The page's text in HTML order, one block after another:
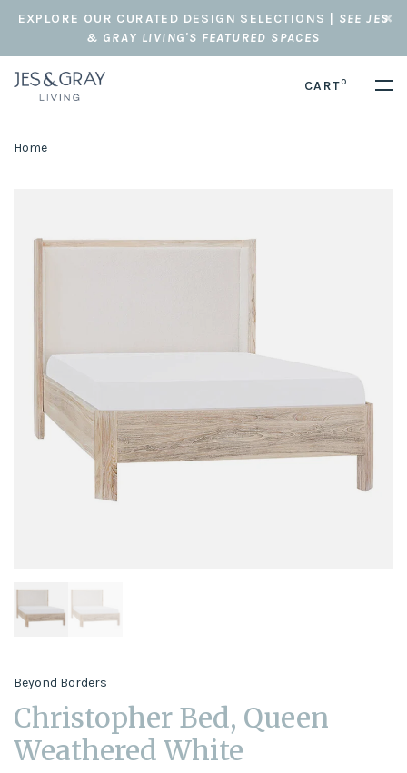
EXPLORE OUR CURATED DESIGN SELECTIONS | SEE JES
& GRAY LIVING'S FEATURED SPACES
CART0
Home
Beyond Borders
Christopher Bed, Queen
Weathered White